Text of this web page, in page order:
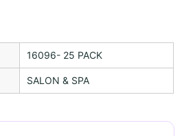
16096- 25 PACK
SALON & SPA